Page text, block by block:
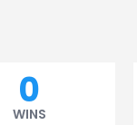
0
WINS